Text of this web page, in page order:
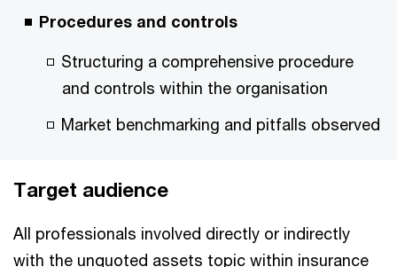
Procedures and controls
Structuring a comprehensive procedure
and controls within the organisation
Market benchmarking and pitfalls observed
Target audience
All professionals involved directly or indirectly
with the unquoted assets topic within insurance